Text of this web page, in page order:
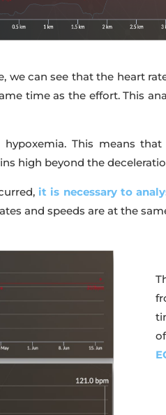
we can see that the heart
time as the effort. This
This means
high beyond the
it is necessary to
and speeds are at the